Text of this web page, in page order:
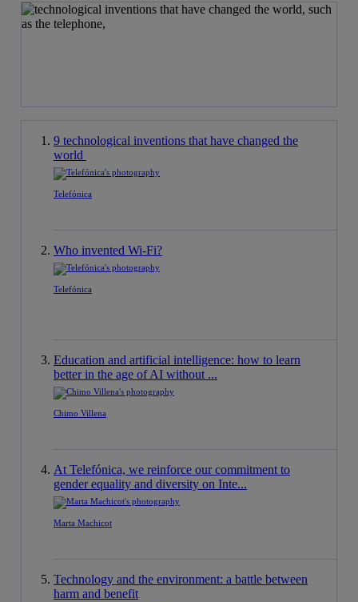
9 technological inventions that have changed the
world
Telefónica
Who invented Wi-Fi?
Telefónica
Education and artificial intelligence: how to learn
better in the age of AI without ...
Chimo Villena
At Telefónica, we reinforce our commitment to
gender equality and diversity on Inte...
Marta Machicot
Technology and the environment: a battle between
harm and benefit